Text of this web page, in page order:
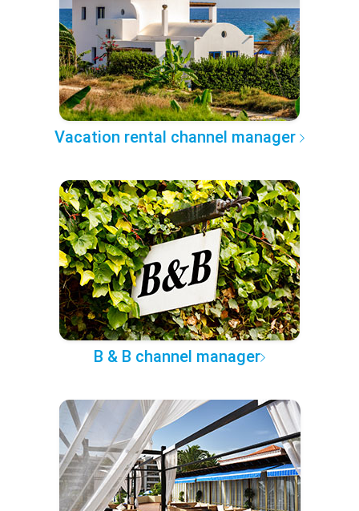
Vacation rental channel manager
B & B channel manager